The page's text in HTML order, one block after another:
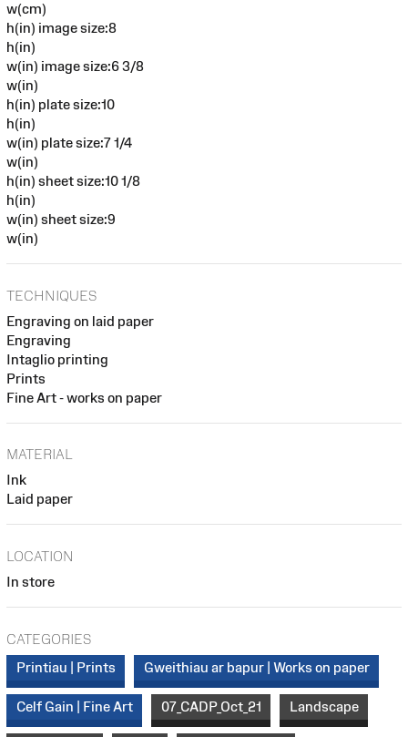
w(cm)
h(in) image size:8
h(in)
w(in) image size:6 3/8
w(in)
h(in) plate size:10
h(in)
w(in) plate size:7 1/4
w(in)
h(in) sheet size:10 1/8
h(in)
w(in) sheet size:9
w(in)
TECHNIQUES
Engraving on laid paper
Engraving
Intaglio printing
Prints
Fine Art - works on paper
MATERIAL
Ink
Laid paper
LOCATION
In store
CATEGORIES
Printiau | Prints
Gweithiau ar bapur | Works on paper
Celf Gain | Fine Art 07_CADP_Oct_21 Landscape